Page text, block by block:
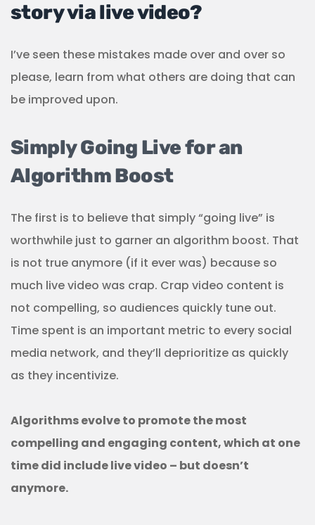
story via live video?
I’ve seen these mistakes made over and over so
please, learn from what others are doing that can
be improved upon.
Simply Going Live for an
Algorithm Boost
The first is to believe that simply “going live” is
worthwhile just to garner an algorithm boost. That
is not true anymore (if it ever was) because so
much live video was crap. Crap video content is
not compelling, so audiences quickly tune out.
Time spent is an important metric to every social
media network, and they’ll deprioritize as quickly
as they incentivize.
Algorithms evolve to promote the most
compelling and engaging content, which at one
time did include live video – but doesn’t
anymore.